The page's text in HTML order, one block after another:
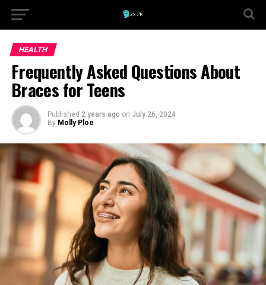
HEALTH
Frequently Asked Questions About
Braces for Teens
Published 2 years ago on July 26, 2024
By Molly Ploe